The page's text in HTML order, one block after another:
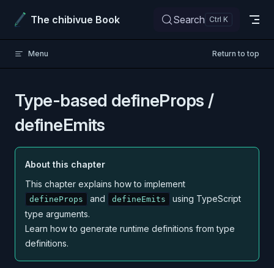
Skip to content
The chibivue Book Search
Menu Return to top
Type-based defineProps /
defineEmits
About this chapter
This chapter explains how to implement
defineProps and defineEmits
using TypeScript
type arguments.
Learn how to generate runtime definitions from type
definitions.